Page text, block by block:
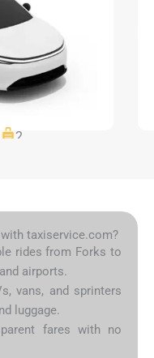
2
taxiservice.com?
rides from Forks to
airports.
vans, and sprinters
luggage.
fares with no